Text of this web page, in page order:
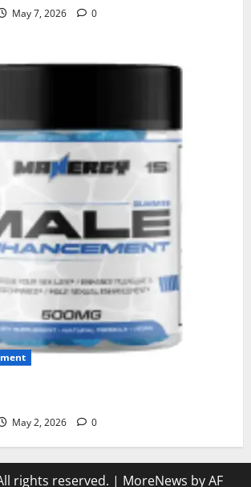
May 7, 2026 0
May 2, 2026 0
rights reserved. | MoreNews by AF